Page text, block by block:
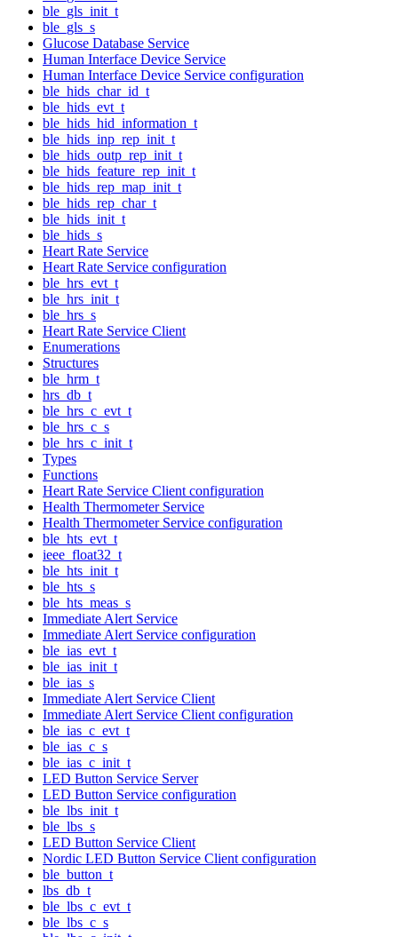
ble_gls_init_t
ble_gls_s
Glucose Database Service
Human Interface Device Service
Human Interface Device Service configuration
ble_hids_char_id_t
ble_hids_evt_t
ble_hids_hid_information_t
ble_hids_inp_rep_init_t
ble_hids_outp_rep_init_t
ble_hids_feature_rep_init_t
ble_hids_rep_map_init_t
ble_hids_rep_char_t
ble_hids_init_t
ble_hids_s
Heart Rate Service
Heart Rate Service configuration
ble_hrs_evt_t
ble_hrs_init_t
ble_hrs_s
Heart Rate Service Client
Enumerations
Structures
ble_hrm_t
hrs_db_t
ble_hrs_c_evt_t
ble_hrs_c_s
ble_hrs_c_init_t
Types
Functions
Heart Rate Service Client configuration
Health Thermometer Service
Health Thermometer Service configuration
ble_hts_evt_t
ieee_float32_t
ble_hts_init_t
ble_hts_s
ble_hts_meas_s
Immediate Alert Service
Immediate Alert Service configuration
ble_ias_evt_t
ble_ias_init_t
ble_ias_s
Immediate Alert Service Client
Immediate Alert Service Client configuration
ble_ias_c_evt_t
ble_ias_c_s
ble_ias_c_init_t
LED Button Service Server
LED Button Service configuration
ble_lbs_init_t
ble_lbs_s
LED Button Service Client
Nordic LED Button Service Client configuration
ble_button_t
lbs_db_t
ble_lbs_c_evt_t
ble_lbs_c_s